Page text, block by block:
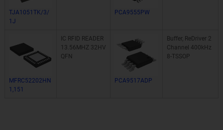
TJA1051TK/3/
1J
PCA9555PW
MFRC52202HN
1,151
IC RFID READER
13.56MHZ 32HV
QFN
PCA9517ADP
Buffer, ReDriver 2
Channel 400kHz
8-TSSOP